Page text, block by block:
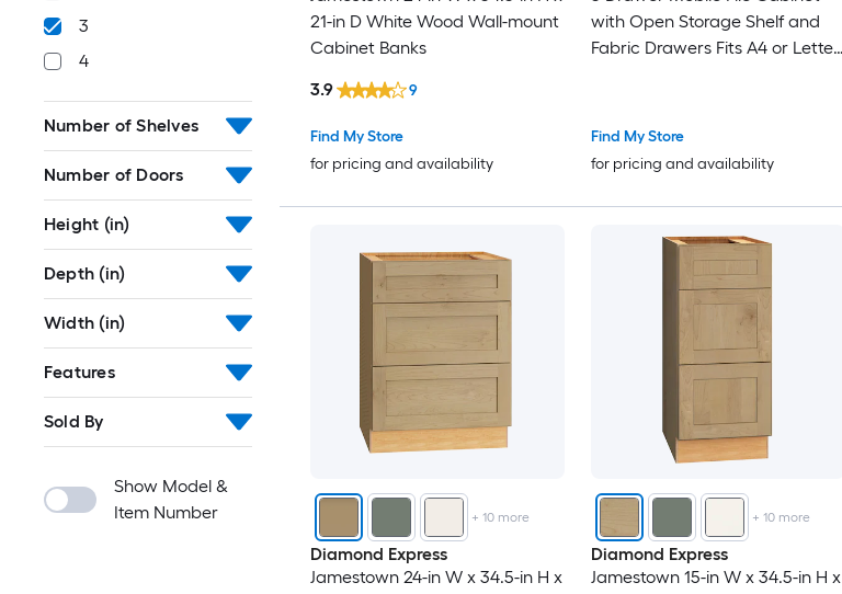
3
4
Number of Shelves
Number of Doors
Height (in)
Depth (in)
Width (in)
Features
Sold By
Show Model &
Item Number
21-in D White Wood Wall-mount
Cabinet Banks
Find My Store
for pricing and availability
3.9 9
with Open Storage Shelf and
Fabric Drawers Fits A4 or Letter
Find My Store
for pricing and availability
+10 more
Diamond Express
Jamestown 24-in W x 34.5-in H x
+10 more
Diamond Express
Jamestown 15-in W x 34.5-in H x